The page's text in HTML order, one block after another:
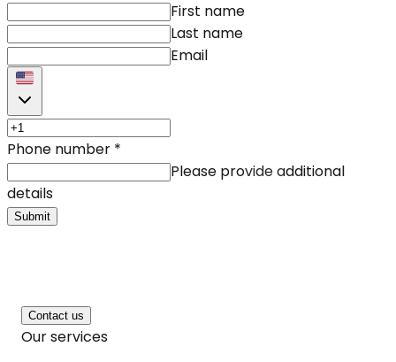
First name
Last name
Email
Phone number *
Please provide additional
details
Submit
Contact us
Our services